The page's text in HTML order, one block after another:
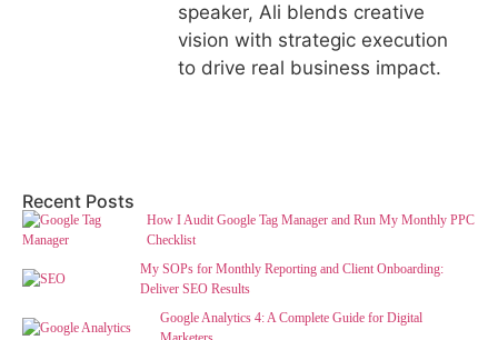
speaker, Ali blends creative
vision with strategic execution
to drive real business impact.
Recent Posts
How I Audit Google Tag Manager and Run My Monthly PPC
Checklist
My SOPs for Monthly Reporting and Client Onboarding:
Deliver SEO Results
Google Analytics 4: A Complete Guide for Digital